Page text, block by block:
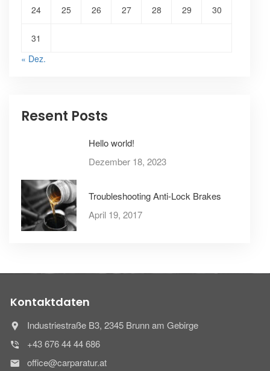
24 25 26 27 28 29 30
31
« Dez.
Resent Posts
Hello world!
Dezember 18, 2023
Troubleshooting Anti-Lock Brakes
April 19, 2017
Kontaktdaten
Industriestraße B3, 2345 Brunn am Gebirge
+43 676 44 44 686
office@carparatur.at